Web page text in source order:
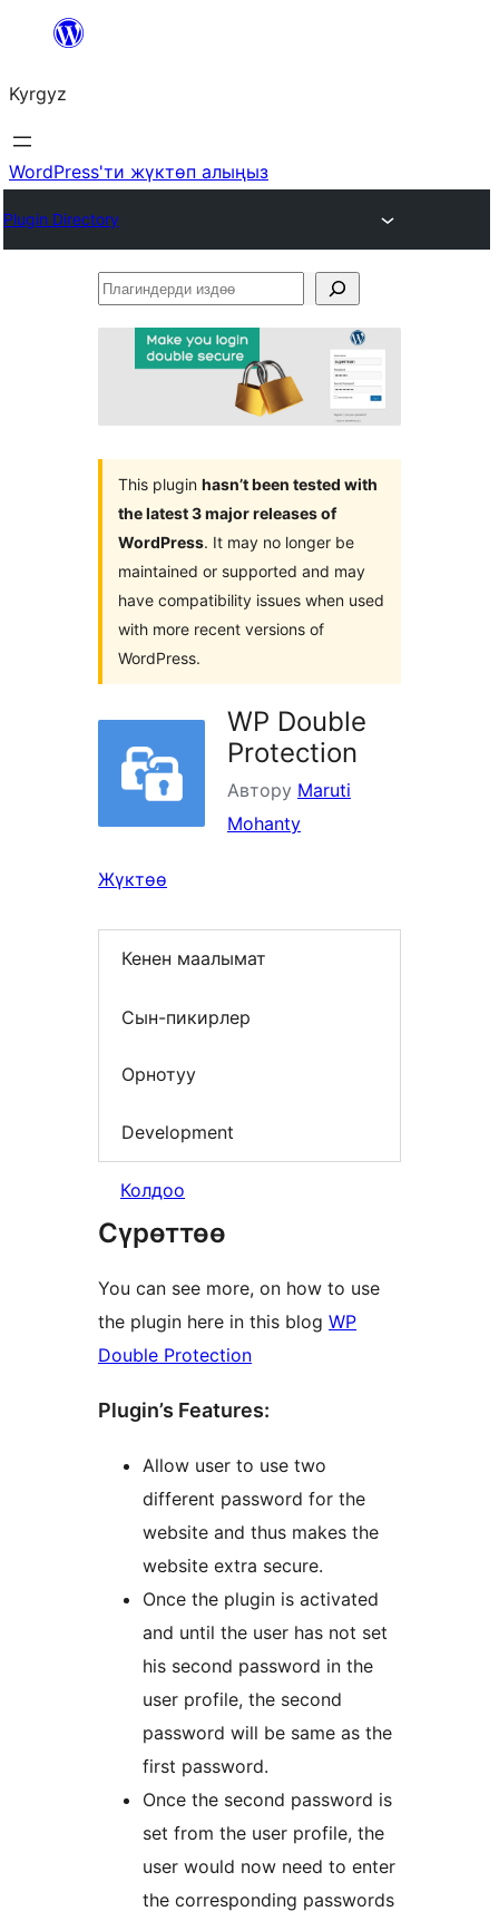
Мазмунга
Kyrgyz
WordPress'ти жүктөп алыңыз
Plugin Directory
Плагиндерди
This plugin hasn’t been tested with
the latest 3 major releases of
WordPress. It may no longer be
maintained or supported and may
have compatibility issues when used
with more recent versions of
WordPress.
WP Double
Protection
Автору Maruti
Mohanty
Жүктөө
Кенен маалымат
Сын-пикирлер
Орнотуу
Development
Колдоо
Сүрөттөө
You can see more, on how to use
the plugin here in this blog WP
Double Protection
Plugin’s Features:
Allow user to use two
different password for the
website and thus makes the
website extra secure.
Once the plugin is activated
and until the user has not set
his second password in the
user profile, the second
password will be same as the
first password.
Once the second password is
set from the user profile, the
user would now need to enter
the corresponding passwords